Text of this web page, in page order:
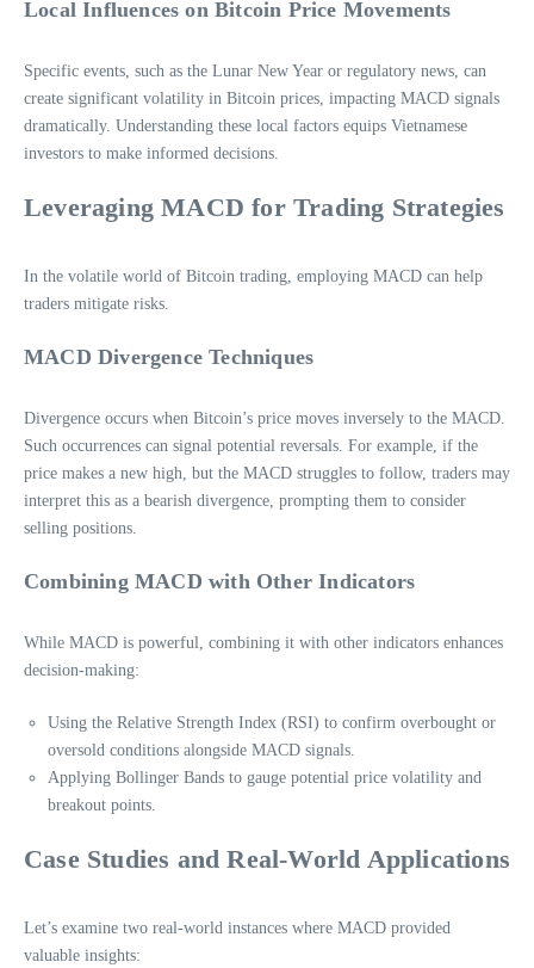
Local Influences on Bitcoin Price Movements
Specific events, such as the Lunar New Year or regulatory news, can
create significant volatility in Bitcoin prices, impacting MACD signals
dramatically. Understanding these local factors equips Vietnamese
investors to make informed decisions.
Leveraging MACD for Trading Strategies
In the volatile world of Bitcoin trading, employing MACD can help
traders mitigate risks.
MACD Divergence Techniques
Divergence occurs when Bitcoin’s price moves inversely to the MACD.
Such occurrences can signal potential reversals. For example, if the
price makes a new high, but the MACD struggles to follow, traders may
interpret this as a bearish divergence, prompting them to consider
selling positions.
Combining MACD with Other Indicators
While MACD is powerful, combining it with other indicators enhances
decision-making:
Using the Relative Strength Index (RSI) to confirm overbought or
oversold conditions alongside MACD signals.
Applying Bollinger Bands to gauge potential price volatility and
breakout points.
Case Studies and Real-World Applications
Let’s examine two real-world instances where MACD provided
valuable insights: